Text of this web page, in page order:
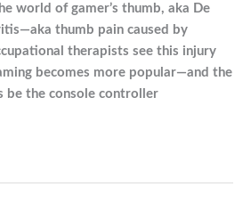
world of gamer’s thumb, aka De
thumb pain caused by
therapists see this injury
becomes more popular—and the
be the console controller